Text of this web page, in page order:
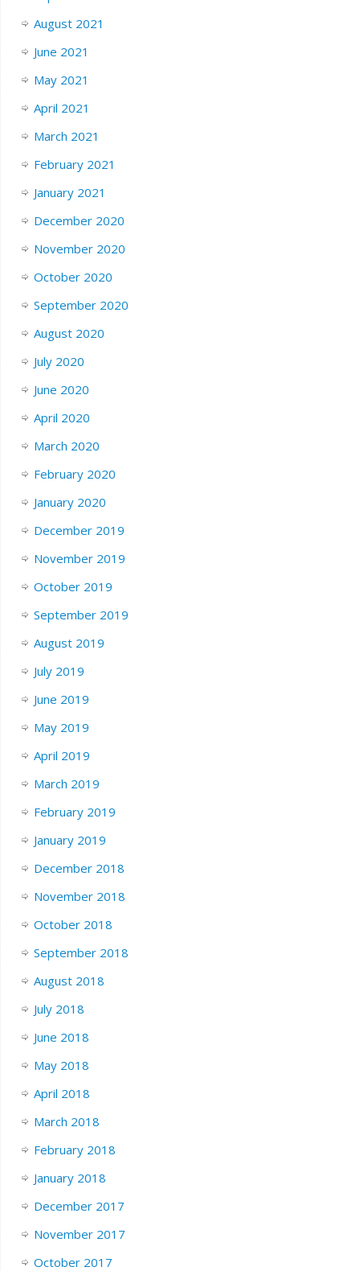
August 2021
June 2021
May 2021
April 2021
March 2021
February 2021
January 2021
December 2020
November 2020
October 2020
September 2020
August 2020
July 2020
June 2020
April 2020
March 2020
February 2020
January 2020
December 2019
November 2019
October 2019
September 2019
August 2019
July 2019
June 2019
May 2019
April 2019
March 2019
February 2019
January 2019
December 2018
November 2018
October 2018
September 2018
August 2018
July 2018
June 2018
May 2018
April 2018
March 2018
February 2018
January 2018
December 2017
November 2017
October 2017